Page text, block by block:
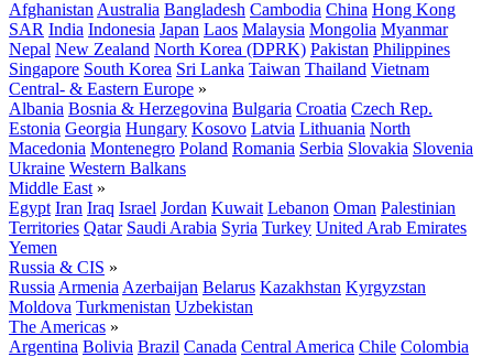
Afghanistan Australia Bangladesh Cambodia China Hong Kong
SAR India Indonesia Japan Laos Malaysia Mongolia Myanmar
Nepal New Zealand North Korea (DPRK) Pakistan Philippines
Singapore South Korea Sri Lanka Taiwan Thailand Vietnam
Central- & Eastern Europe »
Albania Bosnia & Herzegovina Bulgaria Croatia Czech Rep.
Estonia Georgia Hungary Kosovo Latvia Lithuania North
Macedonia Montenegro Poland Romania Serbia Slovakia Slovenia
Ukraine Western Balkans
Middle East »
Egypt Iran Iraq Israel Jordan Kuwait Lebanon Oman Palestinian
Territories Qatar Saudi Arabia Syria Turkey United Arab Emirates
Yemen
Russia & CIS »
Russia Armenia Azerbaijan Belarus Kazakhstan Kyrgyzstan
Moldova Turkmenistan Uzbekistan
The Americas »
Argentina Bolivia Brazil Canada Central America Chile Colombia